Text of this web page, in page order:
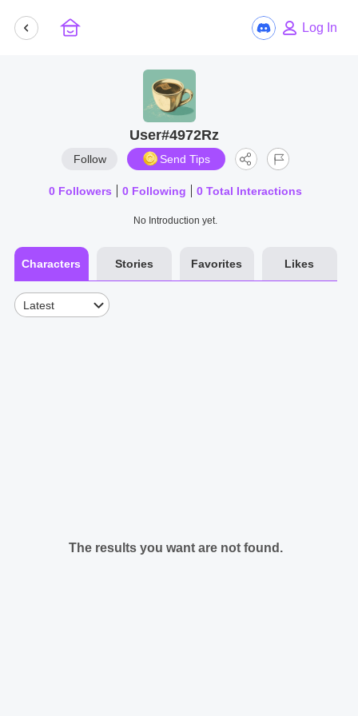
Log In
User#4972Rz
Follow Send Tips
0 Followers 0 Following 0 Total Interactions
No Introduction yet.
Characters Stories Favorites Likes
Latest
The results you want are not found.